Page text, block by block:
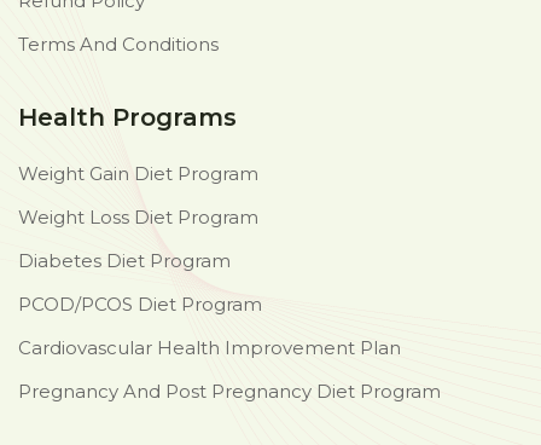
Terms And Conditions
Health Programs
Weight Gain Diet Program
Weight Loss Diet Program
Diabetes Diet Program
PCOD/PCOS Diet Program
Cardiovascular Health Improvement Plan
Pregnancy And Post Pregnancy Diet Program